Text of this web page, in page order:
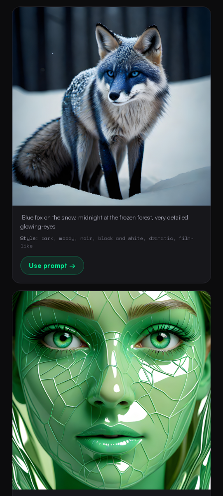
Blue fox on the snow, midnight at the frozen forest, very detailed
Style: dark, moody, noir, black and white, dramatic, film-
like
Use prompt →